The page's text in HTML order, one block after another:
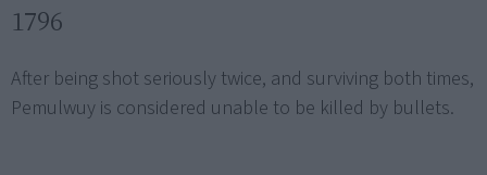
1796
After being shot seriously twice, and surviving both times,
Pemulwuy is considered unable to be killed by bullets.